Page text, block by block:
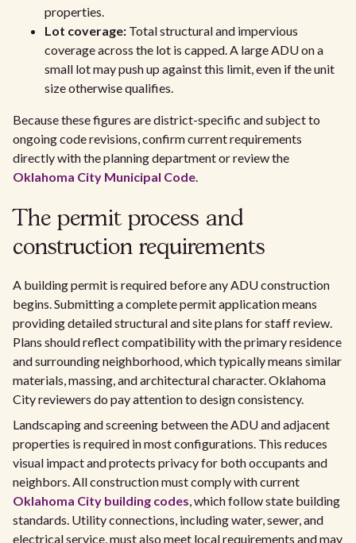
properties.
Lot coverage: Total structural and impervious
coverage across the lot is capped. A large ADU on a
small lot may push up against this limit, even if the unit
size otherwise qualifies.
Because these figures are district-specific and subject to
ongoing code revisions, confirm current requirements
directly with the planning department or review the
Oklahoma City Municipal Code.
The permit process and
construction requirements
A building permit is required before any ADU construction
begins. Submitting a complete permit application means
providing detailed structural and site plans for staff review.
Plans should reflect compatibility with the primary residence
and surrounding neighborhood, which typically means similar
materials, massing, and architectural character. Oklahoma
City reviewers do pay attention to design consistency.
Landscaping and screening between the ADU and adjacent
properties is required in most configurations. This reduces
visual impact and protects privacy for both occupants and
neighbors. All construction must comply with current
Oklahoma City building codes, which follow state building
standards. Utility connections, including water, sewer, and
electrical service, must also meet local requirements and may